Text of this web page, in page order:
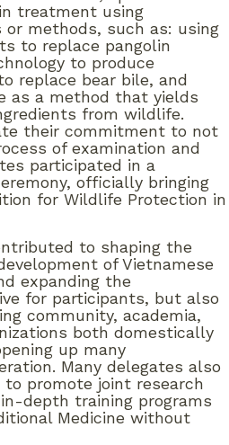
treatment using
methods, such as: using
to replace pangolin
to produce
replace bear bile, and
as a method that yields
from wildlife.
their commitment to not
of examination and
participated in a
officially bringing
for Wildlife Protection in
to shaping the
of Vietnamese
expanding the
for participants, but also
community, academia,
both domestically
up many
Many delegates also
promote joint research
depth training programs
Medicine without